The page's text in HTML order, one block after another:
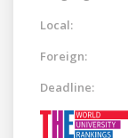
Local:
Foreign:
Deadline: